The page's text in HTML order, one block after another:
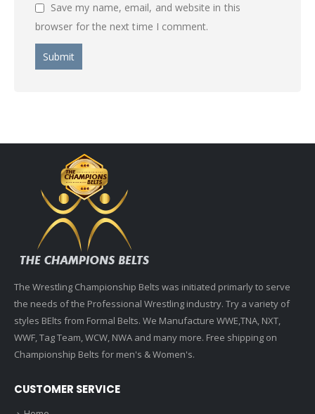
Save my name, email, and website in this
browser for the next time I comment.
The Wrestling Championship Belts was initiated primarly to serve
the needs of the Professional Wrestling industry. Try a variety of
styles BElts from Formal Belts. We Manufacture WWE,TNA, NXT,
WWF, Tag Team, WCW, NWA and many more. Free shipping on
Championship Belts for men's & Women's.
CUSTOMER SERVICE